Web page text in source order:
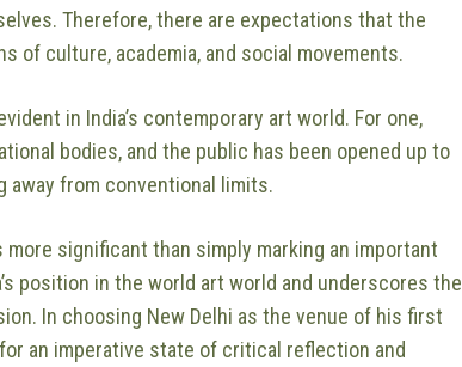
Therefore, there are expectations that the
culture, academia, and social movements.
in India’s contemporary art world. For one,
bodies, and the public has been opened up to
away from conventional limits.
significant than simply marking an important
position in the world art world and underscores the
In choosing New Delhi as the venue of his first
an imperative state of critical reflection and